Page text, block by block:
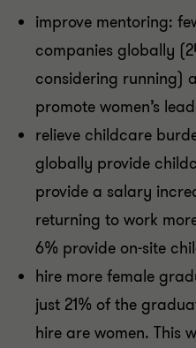
improve mentoring:
companies globally
considering running)
promote women’s
relieve childcare
globally provide
provide a salary
returning to work
6% provide on-site
hire more female
just 21% of the
hire are women. This